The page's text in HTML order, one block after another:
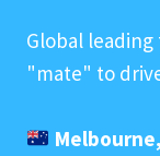
Global
"mate" to